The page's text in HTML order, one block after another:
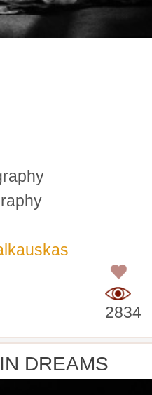
2834
DREAMS